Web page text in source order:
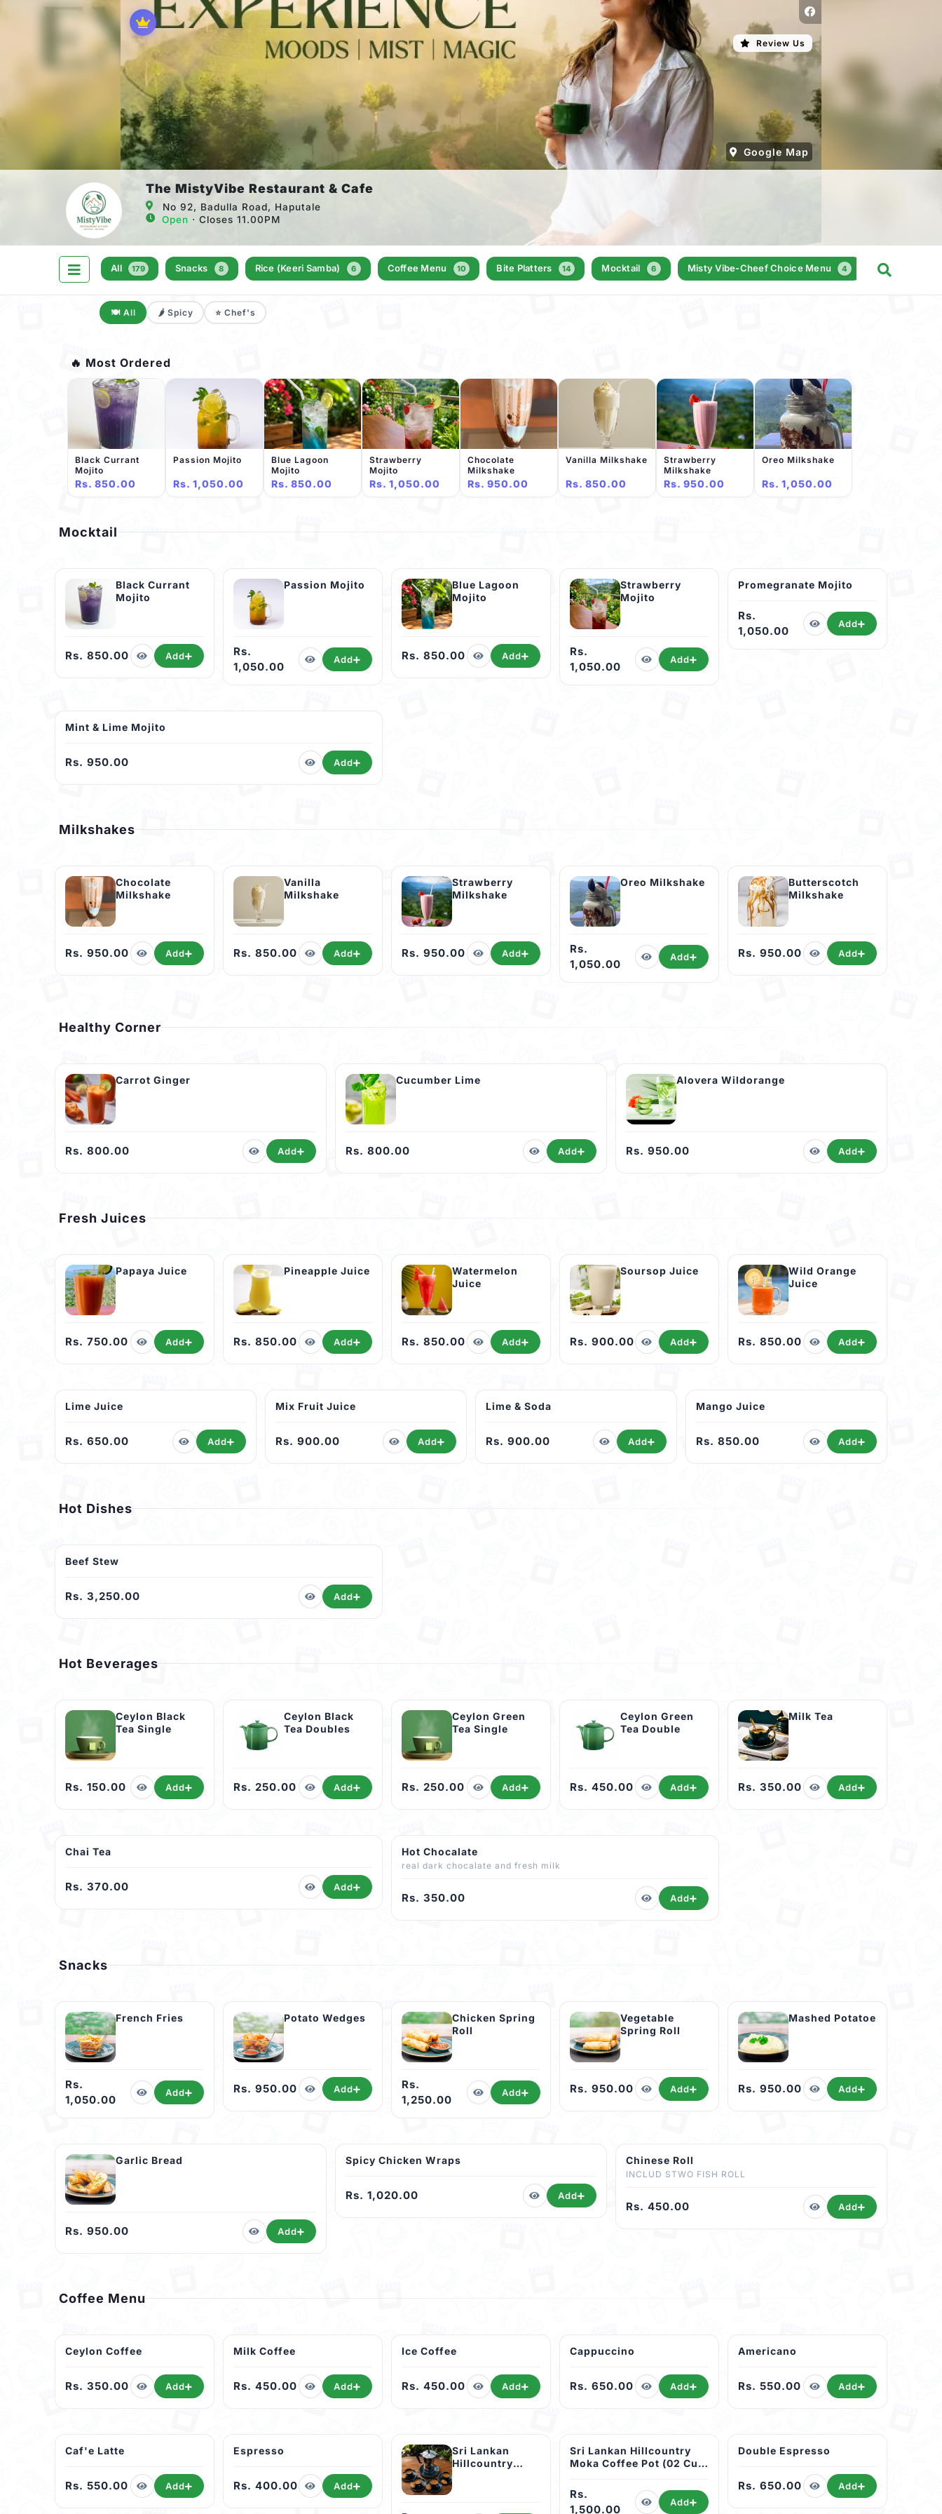
Review Us
Google Map
The MistyVibe Restaurant & Cafe
No 92, Badulla Road, Haputale
Open ⋅ Closes 11.00PM
All 179 Snacks 8 Rice (keeri Samba) 6 Coffee Menu 10 Bite Platters 14 Mocktail 6 Misty Vibe-Cheef Choice Menu 4 Milkshakes
🍽️ All 🌶️ Spicy ⭐ Chef's
🔥 Most Ordered
Black Currant
Mojito
Rs. 850.00
Passion Mojito
Rs. 1,050.00
Blue Lagoon
Mojito
Rs. 850.00
Strawberry
Mojito
Rs. 1,050.00
Chocolate
Milkshake
Rs. 950.00
Vanilla Milkshake
Rs. 850.00
Strawberry
Milkshake
Rs. 950.00
Oreo Milkshake
Rs. 1,050.00
Mocktail
Black Currant
Mojito
Rs. 850.00 Add
Passion Mojito
Rs.
1,050.00
Add
Blue Lagoon
Mojito
Rs. 850.00 Add
Strawberry
Mojito
Rs.
1,050.00
Add
Promegranate Mojito
Rs.
1,050.00
Add
Mint & Lime Mojito
Rs. 950.00 Add
Milkshakes
Chocolate
Milkshake
Rs. 950.00 Add
Vanilla
Milkshake
Rs. 850.00 Add
Strawberry
Milkshake
Rs. 950.00 Add
Oreo Milkshake
Rs.
1,050.00
Add
Butterscotch
Milkshake
Rs. 950.00 Add
Healthy Corner
Carrot Ginger
Rs. 800.00 Add
Cucumber Lime
Rs. 800.00 Add
Alovera Wildorange
Rs. 950.00 Add
Fresh Juices
Papaya Juice
Rs. 750.00 Add
Pineapple Juice
Rs. 850.00 Add
Watermelon
Juice
Rs. 850.00 Add
Soursop Juice
Rs. 900.00 Add
Wild Orange
Juice
Rs. 850.00 Add
Lime Juice
Rs. 650.00 Add
Mix Fruit Juice
Rs. 900.00 Add
Lime & Soda
Rs. 900.00 Add
Mango Juice
Rs. 850.00 Add
Hot Dishes
Beef Stew
Rs. 3,250.00 Add
Hot Beverages
Ceylon Black
Tea Single
Rs. 150.00 Add
Ceylon Black
Tea Doubles
Rs. 250.00 Add
Ceylon Green
Tea Single
Rs. 250.00 Add
Ceylon Green
Tea Double
Rs. 450.00 Add
Milk Tea
Rs. 350.00 Add
Chai Tea
Rs. 370.00 Add
Hot Chocalate
real dark chocalate and fresh milk
Rs. 350.00 Add
Snacks
French Fries
Rs.
1,050.00
Add
Potato Wedges
Rs. 950.00 Add
Chicken Spring
Roll
Rs.
1,250.00
Add
Vegetable
Spring Roll
Rs. 950.00 Add
Mashed Potatoe
Rs. 950.00 Add
Garlic Bread
Rs. 950.00 Add
Spicy Chicken Wraps
Rs. 1,020.00 Add
Chinese Roll
INCLUD STWO FISH ROLL
Rs. 450.00 Add
Coffee Menu
Ceylon Coffee
Rs. 350.00 Add
Milk Coffee
Rs. 450.00 Add
Ice Coffee
Rs. 450.00 Add
Cappuccino
Rs. 650.00 Add
Americano
Rs. 550.00 Add
Caf'e Latte
Rs. 550.00 Add
Espresso
Rs. 400.00 Add
Sri Lankan
Hillcountry
Sri Lankan Hillcountry
Moka Coffee Pot (02 Cup
Rs.
1,500.00
Add
Double Espresso
Rs. 650.00 Add